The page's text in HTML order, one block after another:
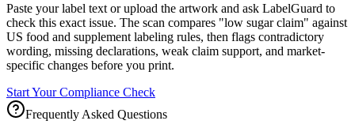
Paste your label text or upload the artwork and ask LabelGuard to
check this exact issue. The scan compares "low sugar claim" against
US food and supplement labeling rules, then flags contradictory
wording, missing declarations, weak claim support, and market-
specific changes before you print.
Start Your Compliance Check
Frequently Asked Questions